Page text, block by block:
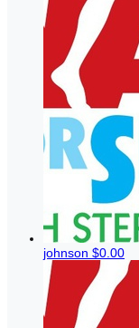
johnson $0.00